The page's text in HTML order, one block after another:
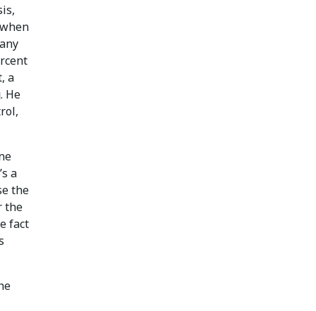
a
He
a
the
the
fact